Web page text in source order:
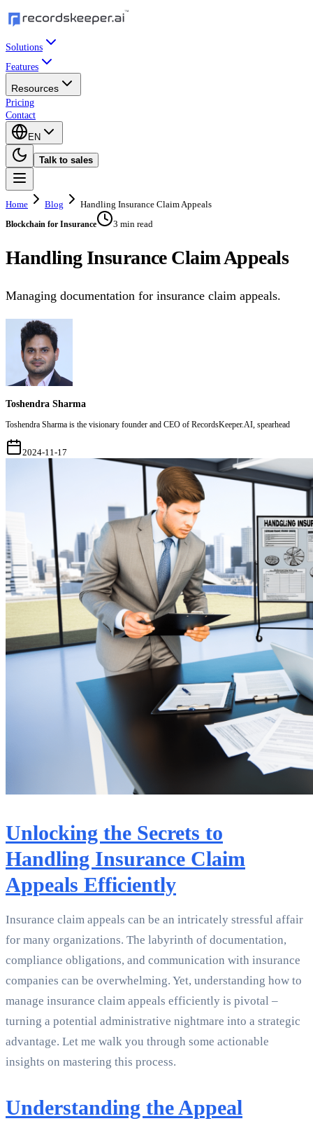
Solutions
Features
Resources
Pricing
Contact
EN
Talk to sales
Home Blog Handling Insurance Claim Appeals
Blockchain for Insurance 3 min read
Handling Insurance Claim Appeals
Managing documentation for insurance claim appeals.
Toshendra Sharma
Toshendra Sharma is the visionary founder and CEO of RecordsKeeper.AI, spearhead
2024-11-17
Unlocking the Secrets to
Handling Insurance Claim
Appeals Efficiently
Insurance claim appeals can be an intricately stressful affair
for many organizations. The labyrinth of documentation,
compliance obligations, and communication with insurance
companies can be overwhelming. Yet, understanding how to
manage insurance claim appeals efficiently is pivotal –
turning a potential administrative nightmare into a strategic
advantage. Let me walk you through some actionable
insights on mastering this process.
Understanding the Appeal